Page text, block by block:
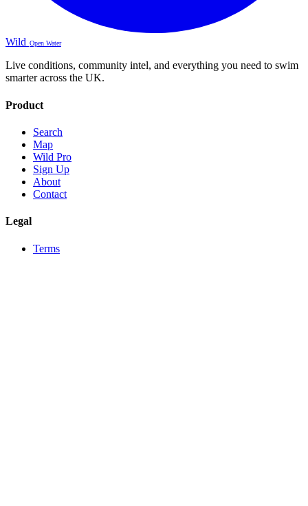
Wild Open Water
Live conditions, community intel, and everything you need to swim
smarter across the UK.
Product
Search
Map
Wild Pro
Sign Up
About
Contact
Legal
Terms